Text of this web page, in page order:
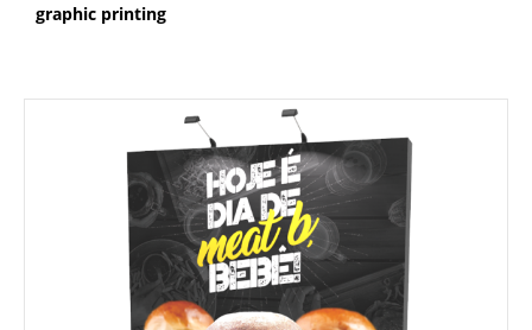
graphic printing